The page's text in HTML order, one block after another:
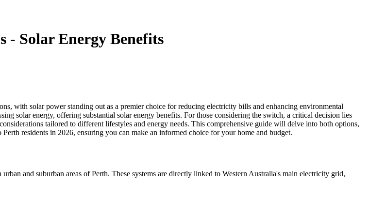
- Solar Energy Benefits
with solar power standing out as a premier choice for reducing electricity bills and enhancing environmental
solar energy, offering substantial solar energy benefits. For those considering the switch, a critical decision lies
tailored to different lifestyles and energy needs. This comprehensive guide will delve into both options,
residents in 2026, ensuring you can make an informed choice for your home and budget.
and suburban areas of Perth. These systems are directly linked to Western Australia's main electricity grid,